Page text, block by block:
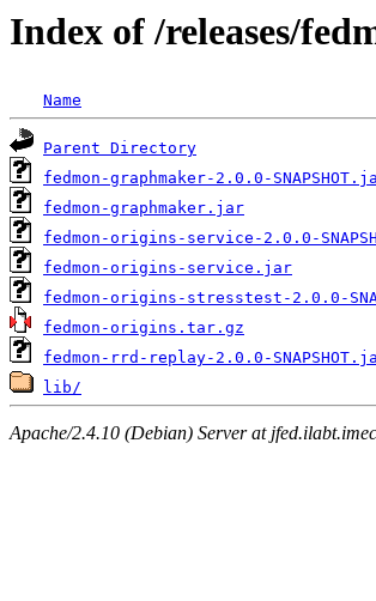
Index of /releases/
Name
Parent Directory
fedmon-graphmaker-2.0.0-
fedmon-graphmaker.jar
fedmon-origins-service-2.0.0-
fedmon-origins-service.jar
fedmon-origins-stresstest-2.0.0-
fedmon-origins.tar.gz
fedmon-rrd-replay-2.0.0-
lib/
Apache/2.4.10 (Debian) Server at